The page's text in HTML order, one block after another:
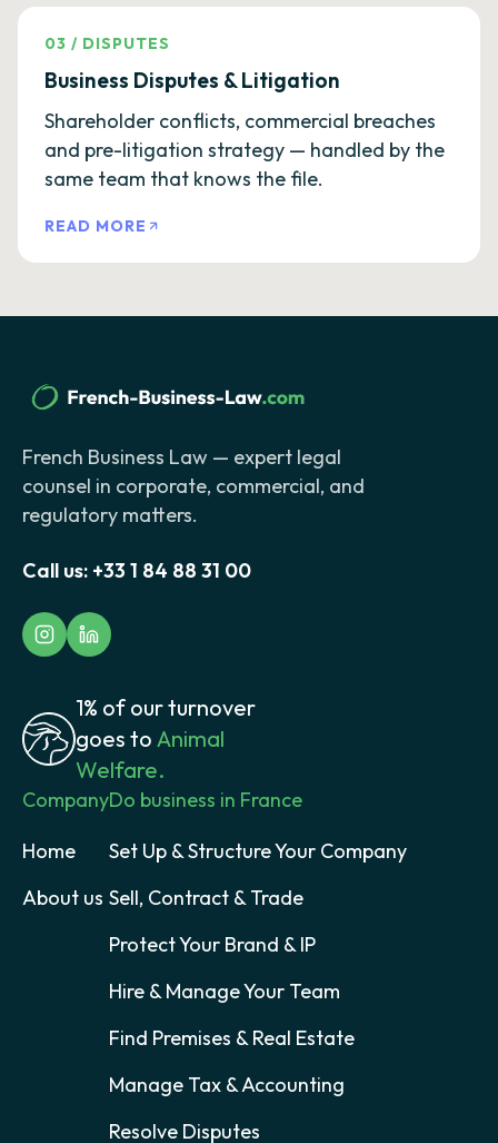
03 / DISPUTES
Business Disputes & Litigation
Shareholder conflicts, commercial breaches
and pre-litigation strategy — handled by the
same team that knows the file.
READ MORE
French Business Law — expert legal
counsel in corporate, commercial, and
regulatory matters.
Call us: +33 1 84 88 31 00
1% of our turnover
goes to Animal
Welfare.
Company
Home
About us
Do business in France
Set Up & Structure Your Company
Sell, Contract & Trade
Protect Your Brand & IP
Hire & Manage Your Team
Find Premises & Real Estate
Manage Tax & Accounting
Resolve Disputes